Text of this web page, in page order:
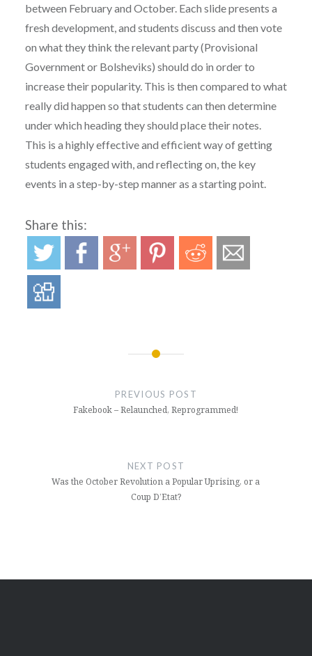
between February and October. Each slide presents a
fresh development, and students discuss and then vote
on what they think the relevant party (Provisional
Government or Bolsheviks) should do in order to
increase their popularity. This is then compared to what
really did happen so that students can then determine
under which heading they should place their notes.
This is a highly effective and efficient way of getting
students engaged with, and reflecting on, the key
events in a step-by-step manner as a starting point.
Share this:
PREVIOUS POST
Fakebook – Relaunched, Reprogrammed!
NEXT POST
Was the October Revolution a Popular Uprising, or a
Coup D’Etat?